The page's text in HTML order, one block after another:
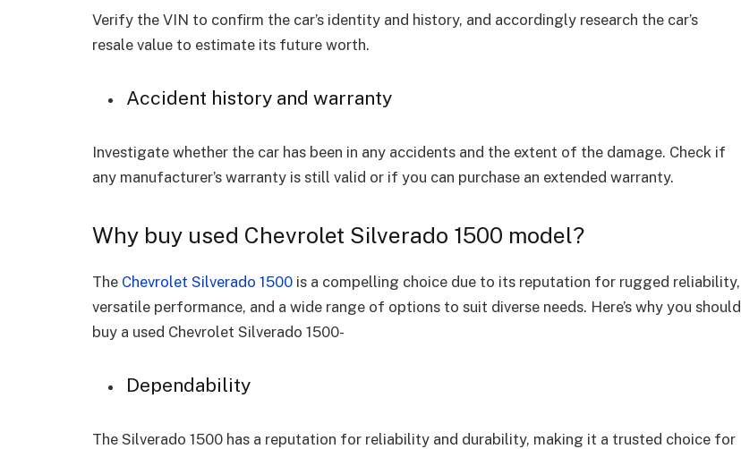
Verify the VIN to confirm the car’s identity and history, and accordingly research the car’s
resale value to estimate its future worth.
Accident history and warranty
Investigate whether the car has been in any accidents and the extent of the damage. Check if
any manufacturer’s warranty is still valid or if you can purchase an extended warranty.
Why buy used Chevrolet Silverado 1500 model?
The Chevrolet Silverado 1500 is a compelling choice due to its reputation for rugged reliability,
versatile performance, and a wide range of options to suit diverse needs. Here’s why you should
buy a used Chevrolet Silverado 1500-
Dependability
The Silverado 1500 has a reputation for reliability and durability, making it a trusted choice for